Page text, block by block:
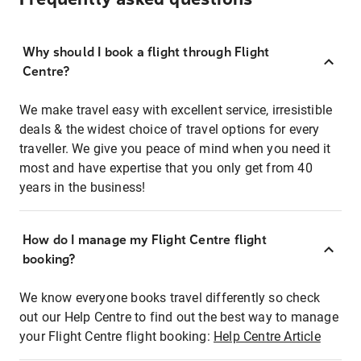
Why should I book a flight through Flight
Centre?
We make travel easy with excellent service, irresistible
deals & the widest choice of travel options for every
traveller. We give you peace of mind when you need it
most and have expertise that you only get from 40
years in the business!
How do I manage my Flight Centre flight
booking?
We know everyone books travel differently so check
out our Help Centre to find out the best way to manage
your Flight Centre flight booking: Help Centre Article